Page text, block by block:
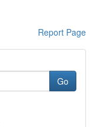
Report Page
Go